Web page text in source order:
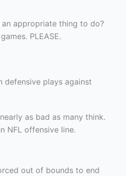
an appropriate thing to do?
PLEASE.
defensive plays against
as bad as many think.
NFL offensive line.
out of bounds to end